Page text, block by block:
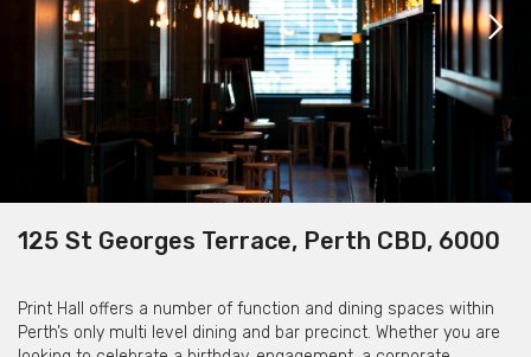
125 St Georges Terrace, Perth CBD, 6000
Print Hall offers a number of function and dining spaces within
Perth’s only multi level dining and bar precinct. Whether you are